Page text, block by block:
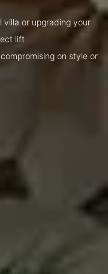
villa or upgrading your
lift
on style or